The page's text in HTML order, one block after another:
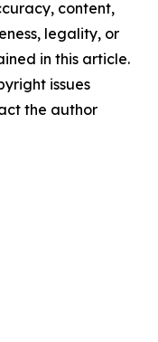
content,
legality, or
in this article.
issues
the author